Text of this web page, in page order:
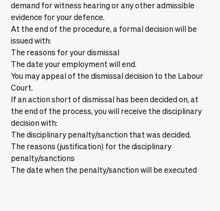
demand for witness hearing or any other admissible
evidence for your defence.
At the end of the procedure, a formal decision will be
issued with:
The reasons for your dismissal
The date your employment will end.
You may appeal of the dismissal decision to the Labour
Court.
If an action short of dismissal has been decided on, at
the end of the process, you will receive the disciplinary
decision with:
The disciplinary penalty/sanction that was decided.
The reasons (justification) for the disciplinary
penalty/sanctions
The date when the penalty/sanction will be executed